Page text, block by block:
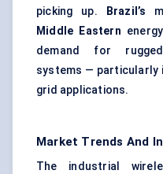
picking up.
Brazil’s
Middle Eastern
demand for
systems — particularly
grid applications.
Market Trends And
The industrial